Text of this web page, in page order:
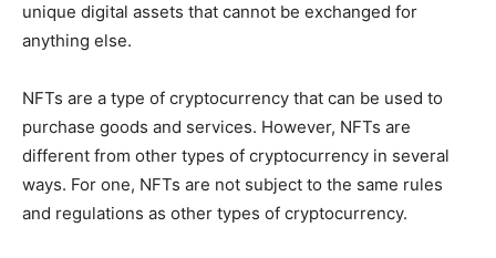
unique digital assets that cannot be exchanged for
anything else.
NFTs are a type of cryptocurrency that can be used to
purchase goods and services. However, NFTs are
different from other types of cryptocurrency in several
ways. For one, NFTs are not subject to the same rules
and regulations as other types of cryptocurrency.